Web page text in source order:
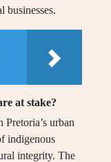
businesses.
at stake?
urban
indigenous
integrity. The